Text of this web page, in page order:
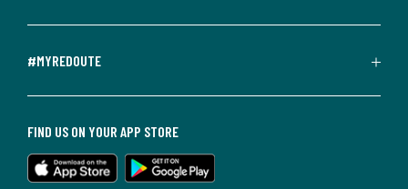
#MYREDOUTE
FIND US ON YOUR APP STORE